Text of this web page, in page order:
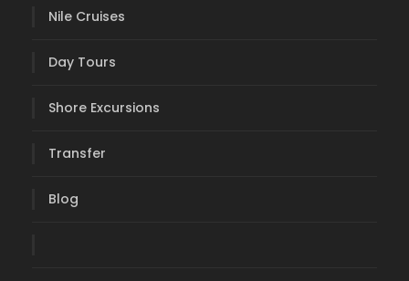
Nile Cruises
Day Tours
Shore Excursions
Transfer
Blog